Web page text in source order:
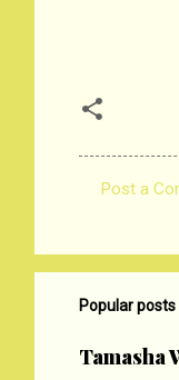
m
m
n
Post a
Popular
Tamasha